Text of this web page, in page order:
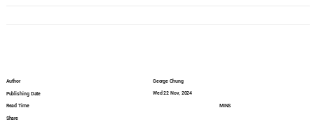
Author
Publishing Date
Read Time
Share
George Chung
Wed 22 Nov, 2024
MINS